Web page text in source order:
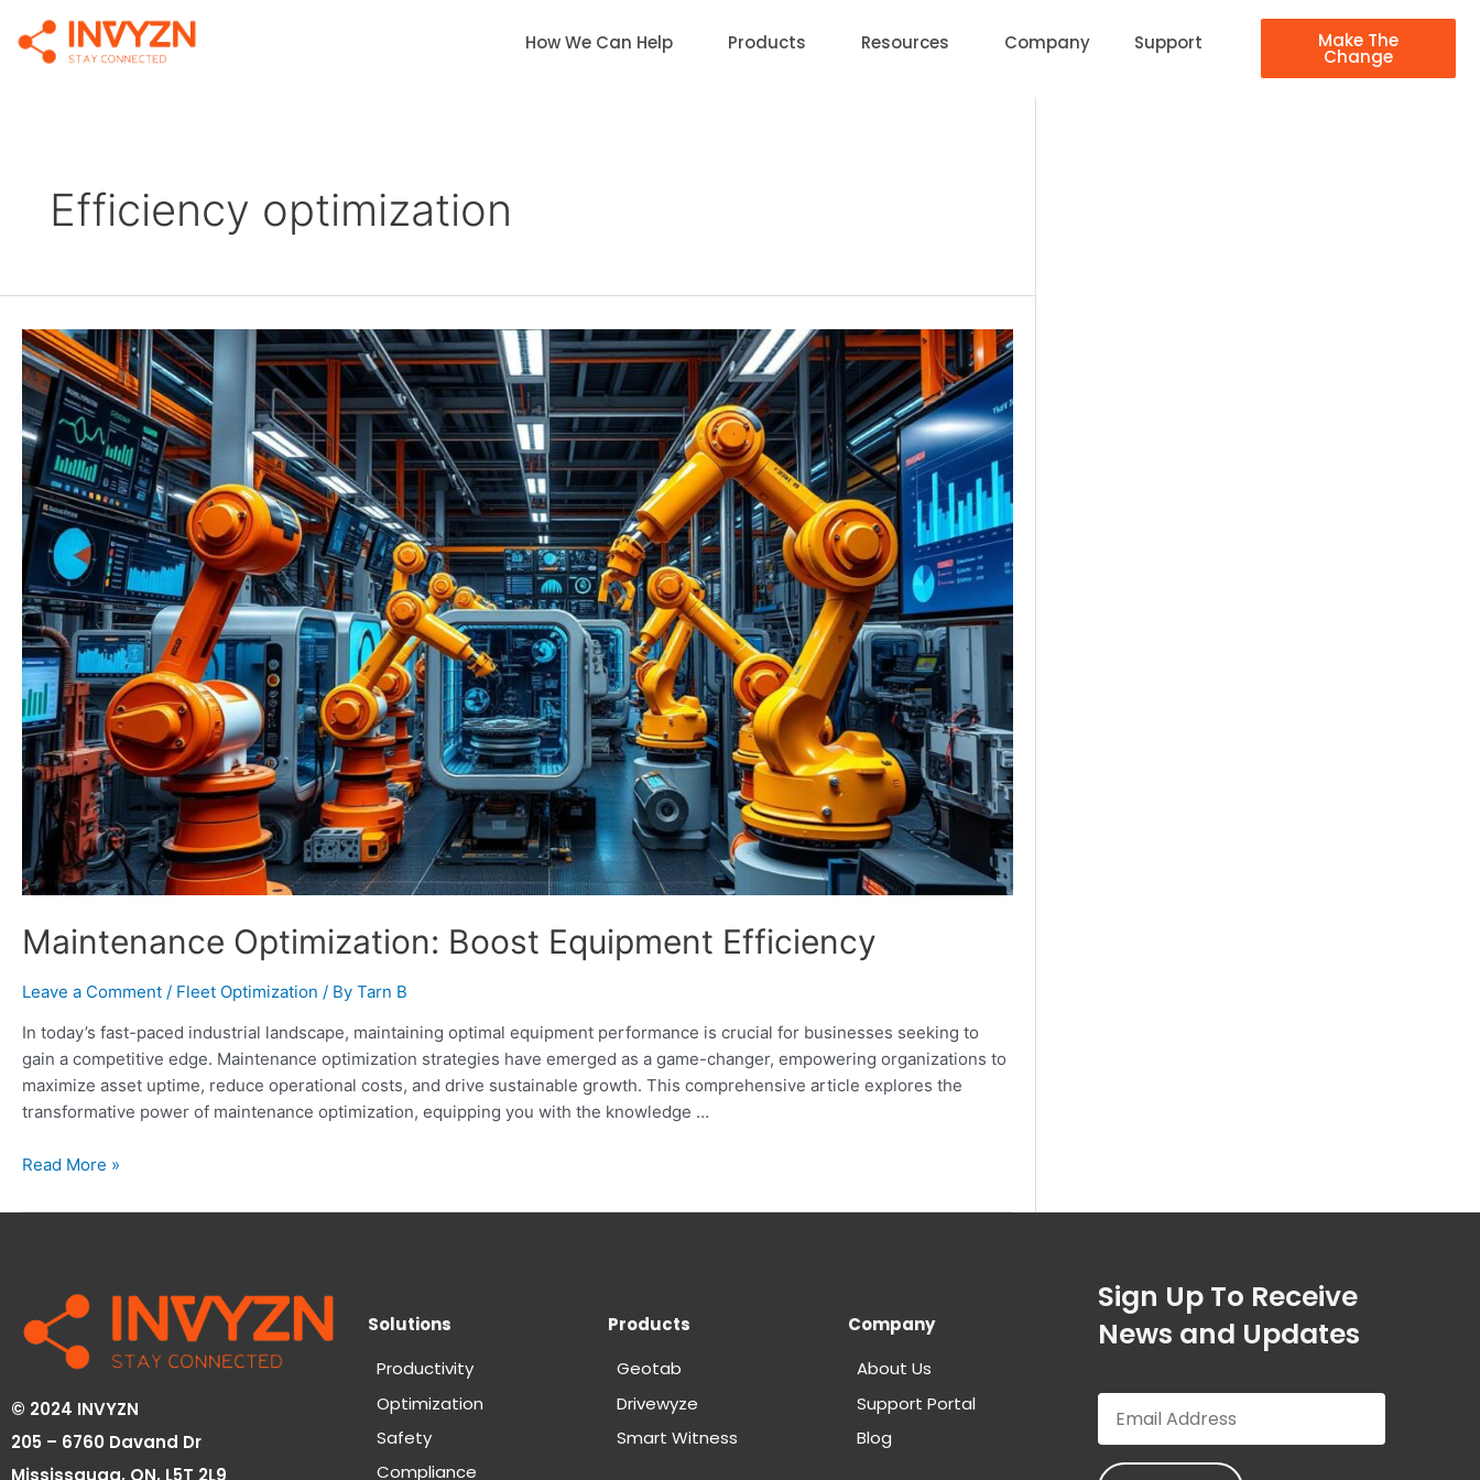
How We Can Help Products Resources Company Support Make The
Change
Efficiency optimization
Maintenance Optimization: Boost Equipment Efficiency
Leave a Comment / Fleet Optimization / By Tarn B
In today’s fast-paced industrial landscape, maintaining optimal equipment performance is crucial for businesses seeking to
gain a competitive edge. Maintenance optimization strategies have emerged as a game-changer, empowering organizations to
maximize asset uptime, reduce operational costs, and drive sustainable growth. This comprehensive article explores the
transformative power of maintenance optimization, equipping you with the knowledge …
Read More »
© 2024 INVYZN
205 – 6760 Davand Dr
Mississauga, ON, L5T 2L9
Solutions
Productivity
Optimization
Safety
Compliance
Products
Geotab
Drivewyze
Smart Witness
Company
About Us
Support Portal
Blog
Sign Up To Receive
News and Updates